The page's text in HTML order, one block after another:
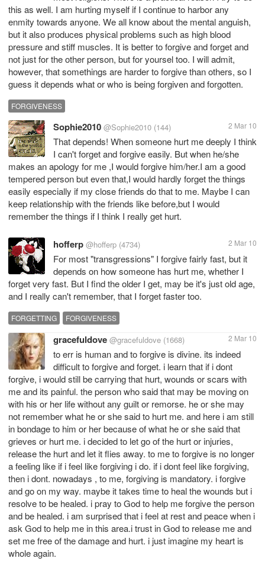
this as well. I am hurting myself if I continue to harbor any
enmity towards anyone. We all know about the mental anguish,
but it also produces physical problems such as high blood
pressure and stiff muscles. It is better to forgive and forget and
not just for the other person, but for yoursel too. I will admit,
however, that somethings are harder to forgive than others, so I
guess it depends what or who is being forgiven and forgotten.
FORGIVENESS
Sophie2010 @Sophie2010 (144) 2 Mar 10
That depends! When someone hurt me deeply I think
I can't forget and forgive easily. But when he/she
makes an apology for me ,I would forgive him/her.I am a good
tempered person but even that,I would hardly forget the things
easily especially if my close friends do that to me. Maybe I can
keep relationship with the friends like before,but I would
remember the things if I think I really get hurt.
hofferp @hofferp (4734) 2 Mar 10
For most "transgressions" I forgive fairly fast, but it
depends on how someone has hurt me, whether I
forget very fast. But I find the older I get, may be it's just old age,
and I really can't remember, that I forget faster too.
FORGETTING FORGIVENESS
gracefuldove @gracefuldove (1668) 2 Mar 10
to err is human and to forgive is divine. its indeed
difficult to forgive and forget. i learn that if i dont
forgive, i would still be carrying that hurt, wounds or scars with
me and its painful. the person who said that may be moving on
with his or her life without any guilt or remorse. he or she may
not remember what he or she said to hurt me. and here i am still
in bondage to him or her because of what he or she said that
grieves or hurt me. i decided to let go of the hurt or injuries,
release the hurt and let it flies away. to me to forgive is no longer
a feeling like if i feel like forgiving i do. if i dont feel like forgiving,
then i dont. nowadays , to me, forgiving is mandatory. i forgive
and go on my way. maybe it takes time to heal the wounds but i
resolve to be healed. i pray to God to help me forgive the person
and be healed. i am surprised that i feel at rest and peace when i
ask God to help me in this area.i trust in God to release me and
set me free of the damage and hurt. i just imagine my heart is
whole again.